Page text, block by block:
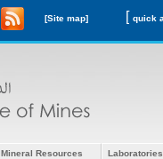
[Site map] [
Mineral Resources